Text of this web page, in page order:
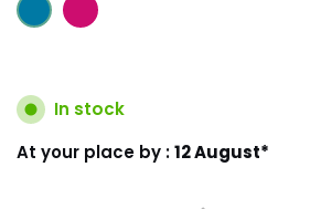
In stock
At your place by :12 August*